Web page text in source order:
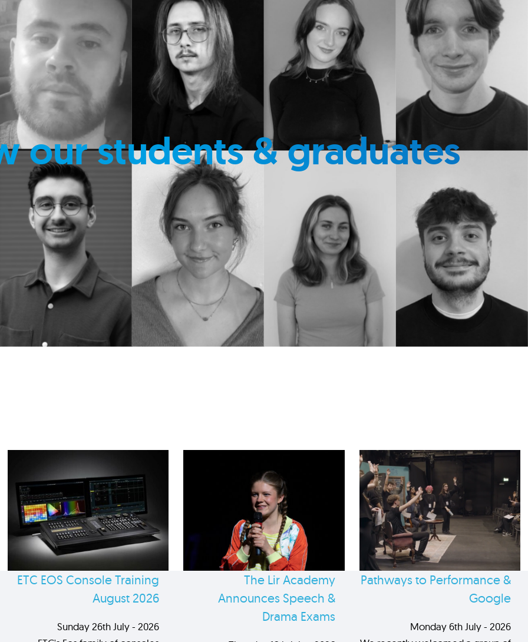
our students & graduates
ETC EOS Console Training
August 2026
Sunday 26th July - 2026
The Lir Academy
Announces Speech &
Drama Exams
Pathways to Performance &
Google
Monday 6th July - 2026